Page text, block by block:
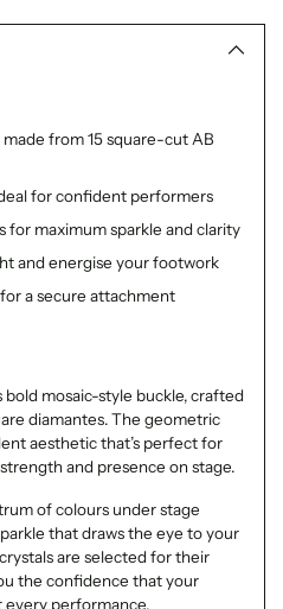
from 15 square-cut AB
for confident performers
for maximum sparkle and clarity
and energise your footwork
a secure attachment
mosaic-style buckle, crafted
diamantes. The geometric
aesthetic that’s perfect for
and presence on stage.
of colours under stage
that draws the eye to your
are selected for their
the confidence that your
every performance.